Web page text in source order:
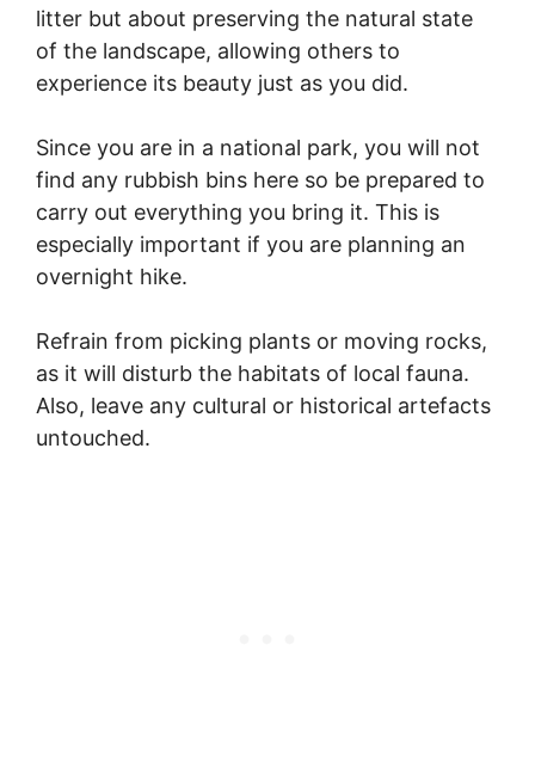
litter but about preserving the natural state
of the landscape, allowing others to
experience its beauty just as you did.
Since you are in a national park, you will not
find any rubbish bins here so be prepared to
carry out everything you bring it. This is
especially important if you are planning an
overnight hike.
Refrain from picking plants or moving rocks,
as it will disturb the habitats of local fauna.
Also, leave any cultural or historical artefacts
untouched.